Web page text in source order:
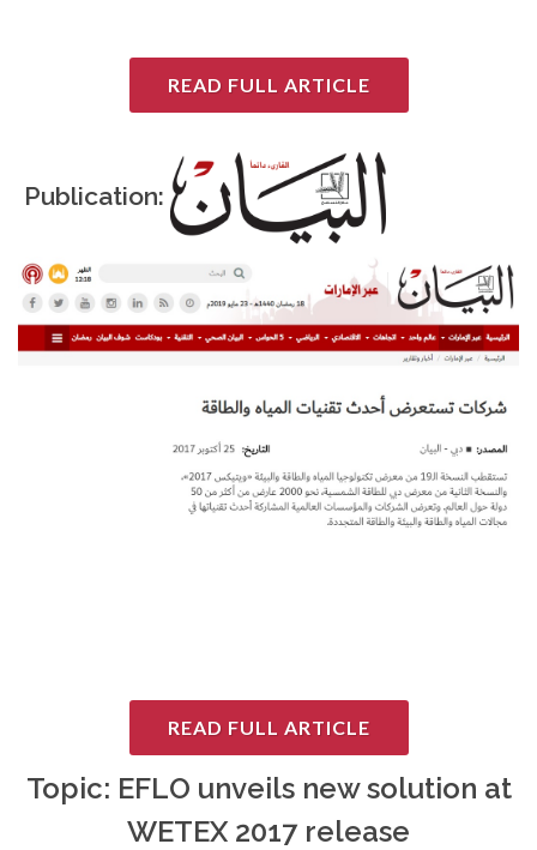
READ FULL ARTICLE
Publication:
READ FULL ARTICLE
Topic: EFLO unveils new solution at
WETEX 2017 release